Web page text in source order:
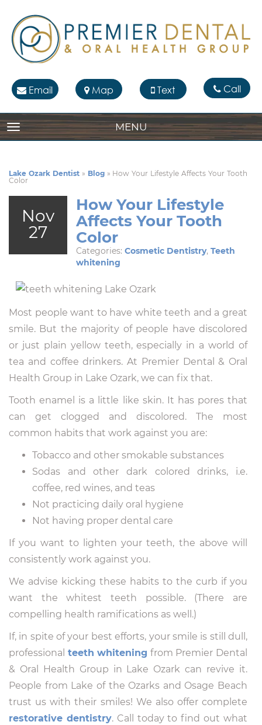
Email Map Text Call
TOGGLE NAVIGATIONMENU
Lake Ozark Dentist» Blog» How Your Lifestyle Affects Your Tooth
Color
Nov
27
How Your Lifestyle
Affects Your Tooth
Color
Categories: Cosmetic Dentistry, Teeth
whitening
Most people want to have white teeth and a great
smile. But the majority of people have discolored
or just plain yellow teeth, especially in a world of
tea and coffee drinkers. At Premier Dental & Oral
Health Group in Lake Ozark, we can fix that.
Tooth enamel is a little like skin. It has pores that
can get clogged and discolored. The most
common habits that work against you are:
Tobacco and other smokable substances
Sodas and other dark colored drinks, i.e.
coffee, red wines, and teas
Not practicing daily oral hygiene
Not having proper dental care
If you want to lighten your teeth, the above will
consistently work against you.
We advise kicking these habits to the curb if you
want the whitest teeth possible. (There are
compelling health ramifications as well.)
If, in spite of your best efforts, your smile is still dull,
professional teeth whitening from Premier Dental
& Oral Health Group in Lake Ozark can revive it.
People from Lake of the Ozarks and Osage Beach
trust us with their smiles! We also offer complete
restorative dentistry. Call today to find out what